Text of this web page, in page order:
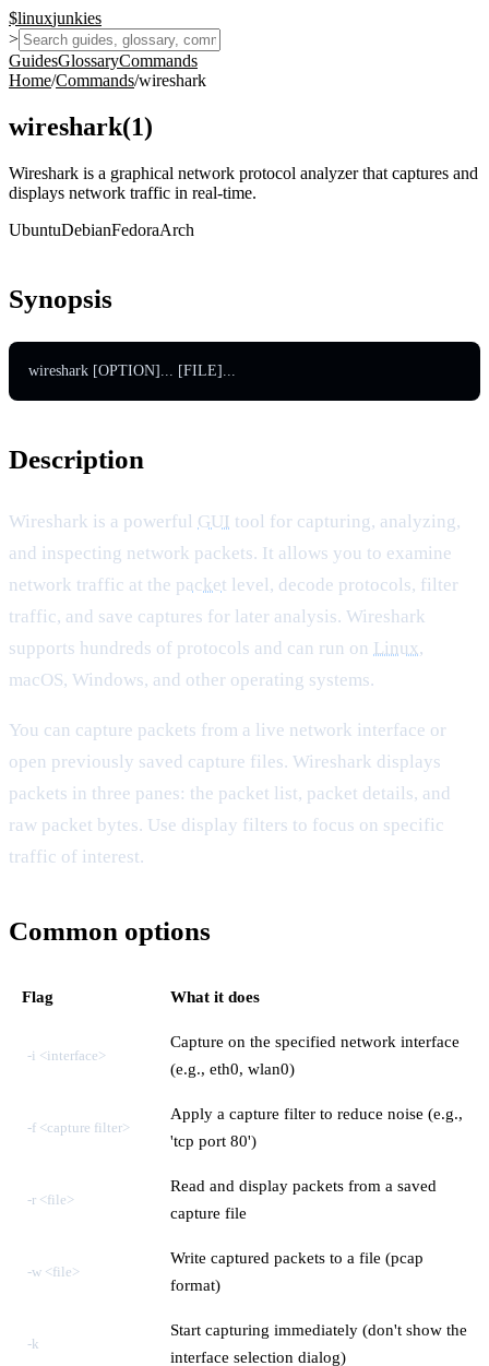
$linuxjunkies
>
GuidesGlossaryCommands
Home/Commands/wireshark
wireshark(1)
Wireshark is a graphical network protocol analyzer that captures and
displays network traffic in real-time.
UbuntuDebianFedoraArch
Synopsis
wireshark [OPTION]... [FILE]...
Description
Wireshark is a powerful GUI tool for capturing, analyzing,
and inspecting network packets. It allows you to examine
network traffic at the packet level, decode protocols, filter
traffic, and save captures for later analysis. Wireshark
supports hundreds of protocols and can run on Linux,
macOS, Windows, and other operating systems.
You can capture packets from a live network interface or
open previously saved capture files. Wireshark displays
packets in three panes: the packet list, packet details, and
raw packet bytes. Use display filters to focus on specific
traffic of interest.
Common options
Flag What it does
-i <interface>
Capture on the specified network interface
(e.g., eth0, wlan0)
-f <capture filter>
Apply a capture filter to reduce noise (e.g.,
'tcp port 80')
-r <file>
Read and display packets from a saved
capture file
-w <file>
Write captured packets to a file (pcap
format)
-k
Start capturing immediately (don't show the
interface selection dialog)